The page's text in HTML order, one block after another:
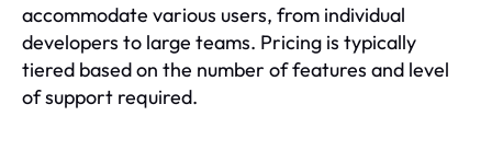
accommodate various users, from individual
developers to large teams. Pricing is typically
tiered based on the number of features and level
of support required.